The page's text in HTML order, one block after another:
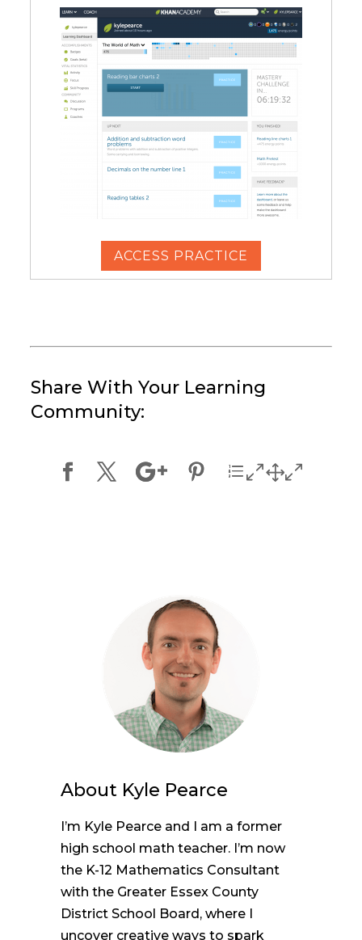
ACCESS PRACTICE
Share With Your Learning
Community:
About Kyle Pearce
I’m Kyle Pearce and I am a former
high school math teacher. I’m now
the K-12 Mathematics Consultant
with the Greater Essex County
District School Board, where I
uncover creative ways to spark